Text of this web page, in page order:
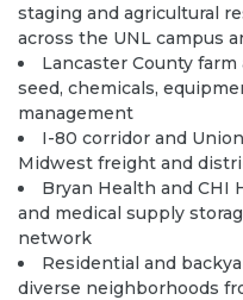
staging and agricultural
across the UNL campus
Lancaster County
seed, chemicals,
management
I-80 corridor and
Midwest freight and
Bryan Health and CHI
and medical supply
network
Residential and
diverse neighborhoods